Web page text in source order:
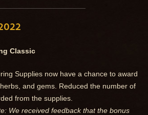
Classic
Supplies now have a chance to award
and gems. Reduced the number of
from the supplies.
We received feedback that the bonus